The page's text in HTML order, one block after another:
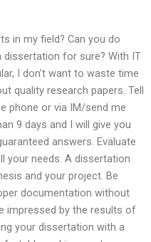
in my field? Can you do
for sure? With IT
I don’t want to waste time
quality research papers. Tell
phone or via IM/send me
9 days and I will give you
answers. Evaluate
your needs. A dissertation
and your project. Be
documentation without
impressed by the results of
your dissertation with a